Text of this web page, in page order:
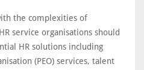
the complexities of
service organisations should
HR solutions including
(PEO) services, talent